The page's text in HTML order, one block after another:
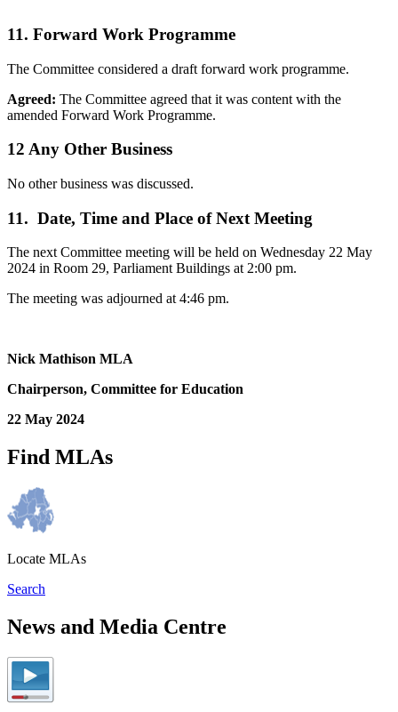
11. Forward Work Programme
The Committee considered a draft forward work programme.
Agreed: The Committee agreed that it was content with the
amended Forward Work Programme.
12 Any Other Business
No other business was discussed.
11. Date, Time and Place of Next Meeting
The next Committee meeting will be held on Wednesday 22 May
2024 in Room 29, Parliament Buildings at 2:00 pm.
The meeting was adjourned at 4:46 pm.
Nick Mathison MLA
Chairperson, Committee for Education
22 May 2024
Find MLAs
Locate MLAs
Search
News and Media Centre